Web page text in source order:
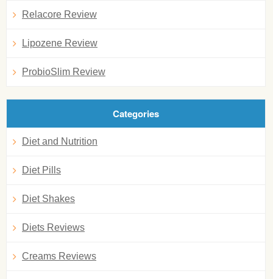
Relacore Review
Lipozene Review
ProbioSlim Review
Categories
Diet and Nutrition
Diet Pills
Diet Shakes
Diets Reviews
Creams Reviews